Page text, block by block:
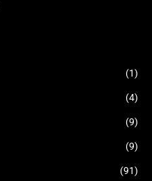
(1)
(4)
(9)
(9)
(91)